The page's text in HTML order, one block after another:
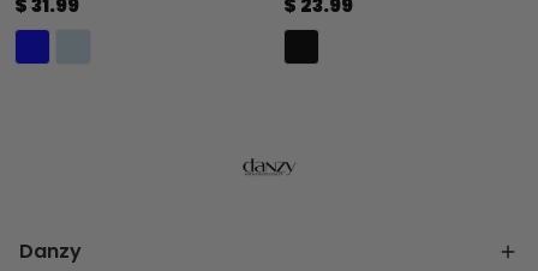
$ 31.99 $ 23.99
Danzy